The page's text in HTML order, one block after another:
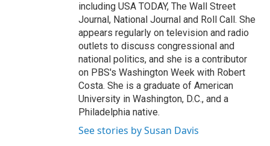
including USA TODAY, The Wall Street
Journal, National Journal and Roll Call. She
appears regularly on television and radio
outlets to discuss congressional and
national politics, and she is a contributor
on PBS's Washington Week with Robert
Costa. She is a graduate of American
University in Washington, D.C., and a
Philadelphia native.
See stories by Susan Davis